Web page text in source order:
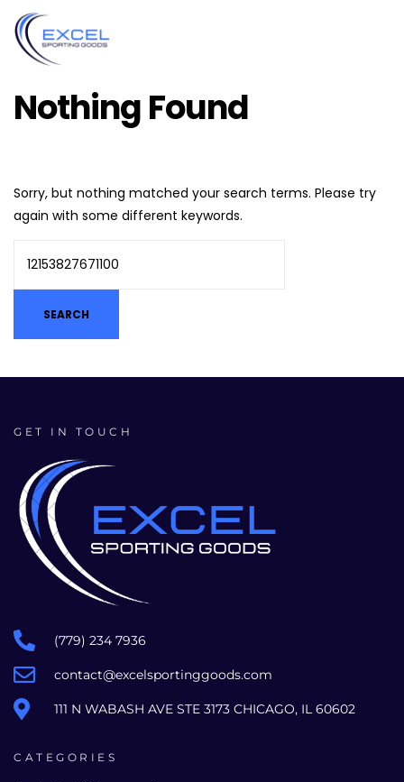
Nothing Found
Sorry, but nothing matched your search terms. Please try
again with some different keywords.
GET IN TOUCH
(779) 234 7936
contact@excelsportinggoods.com
111 N WABASH AVE STE 3173 CHICAGO, IL 60602
CATEGORIES